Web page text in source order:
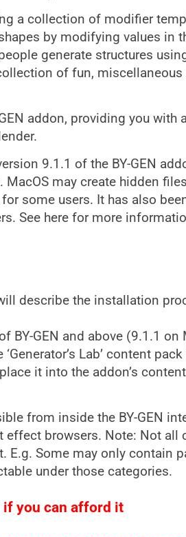
a collection of modifier
by modifying values in
generate structures
of fun,
addon, providing you with
9.1.1 of the BY-GEN
may create hidden
some users. It has also
See here for more
describe the installation
BY-GEN and above (9.1.1 on
Lab’ content
it into the addon’s
from inside the BY-GEN
effect browsers. Note: Not all
Some may only contain
under those categories.
if you can afford it